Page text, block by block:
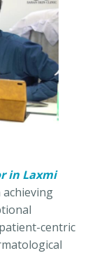
in Laxmi
centric